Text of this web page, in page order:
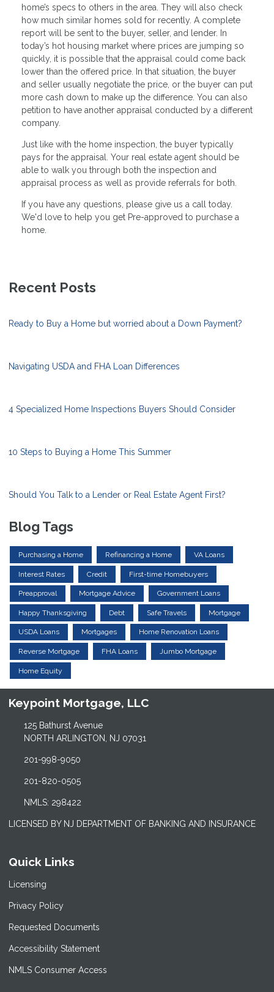
home’s specs to others in the area. They will also check
how much similar homes sold for recently. A complete
report will be sent to the buyer, seller, and lender. In
today’s hot housing market where prices are jumping so
quickly, it is possible that the appraisal could come back
lower than the offered price. In that situation, the buyer
and seller usually negotiate the price, or the buyer can put
more cash down to make up the difference. You can also
petition to have another appraisal conducted by a different
company.
Just like with the home inspection, the buyer typically
pays for the appraisal. Your real estate agent should be
able to walk you through both the inspection and
appraisal process as well as provide referrals for both.
If you have any questions, please give us a call today.
We'd love to help you get Pre-approved to purchase a
home.
Recent Posts
Ready to Buy a Home but worried about a Down Payment?
Navigating USDA and FHA Loan Differences
4 Specialized Home Inspections Buyers Should Consider
10 Steps to Buying a Home This Summer
Should You Talk to a Lender or Real Estate Agent First?
Blog Tags
Purchasing a Home Refinancing a Home VA Loans
Interest Rates Credit First-time Homebuyers
Preapproval Mortgage Advice Government Loans
Happy Thanksgiving Debt Safe Travels Mortgage
USDA Loans Mortgages Home Renovation Loans
Reverse Mortgage FHA Loans Jumbo Mortgage
Home Equity
Keypoint Mortgage, LLC
125 Bathurst Avenue
NORTH ARLINGTON, NJ 07031
201-998-9050
201-820-0505
NMLS: 298422
LICENSED BY NJ DEPARTMENT OF BANKING AND INSURANCE
Quick Links
Licensing
Privacy Policy
Requested Documents
Accessibility Statement
NMLS Consumer Access